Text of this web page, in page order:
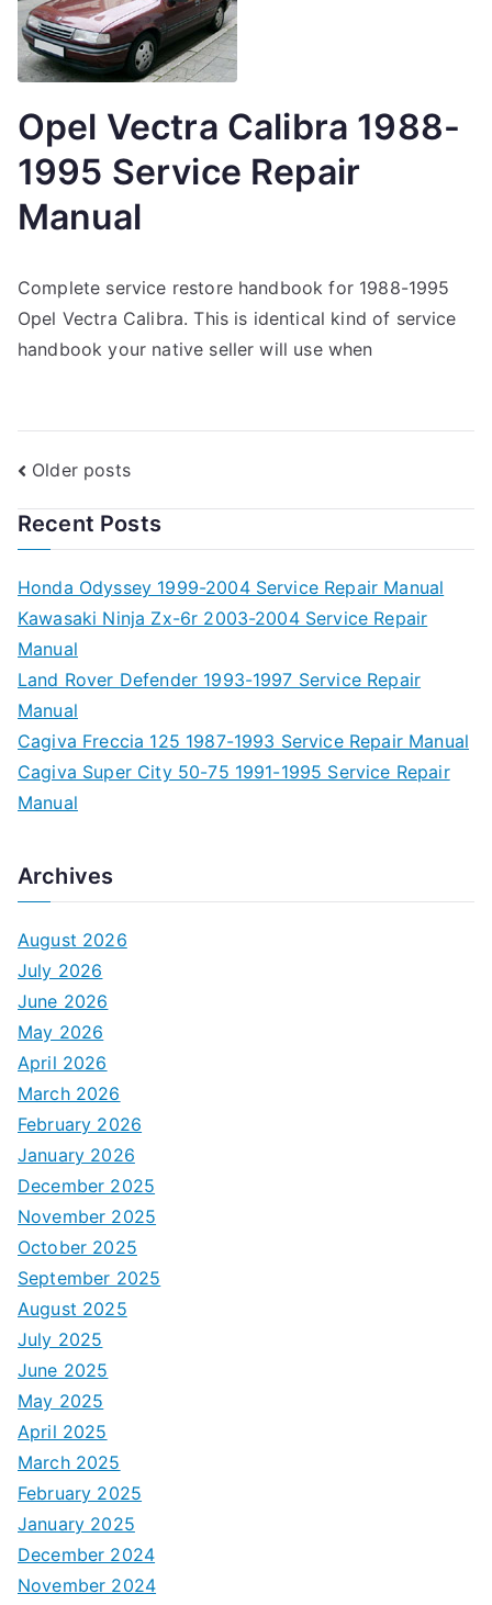
Opel Vectra Calibra 1988-
1995 Service Repair
Manual
Complete service restore handbook for 1988-1995
Opel Vectra Calibra. This is identical kind of service
handbook your native seller will use when
Posts
navigation
Older posts
Recent Posts
Honda Odyssey 1999-2004 Service Repair Manual
Kawasaki Ninja Zx-6r 2003-2004 Service Repair
Manual
Land Rover Defender 1993-1997 Service Repair
Manual
Cagiva Freccia 125 1987-1993 Service Repair Manual
Cagiva Super City 50-75 1991-1995 Service Repair
Manual
Archives
August 2026
July 2026
June 2026
May 2026
April 2026
March 2026
February 2026
January 2026
December 2025
November 2025
October 2025
September 2025
August 2025
July 2025
June 2025
May 2025
April 2025
March 2025
February 2025
January 2025
December 2024
November 2024